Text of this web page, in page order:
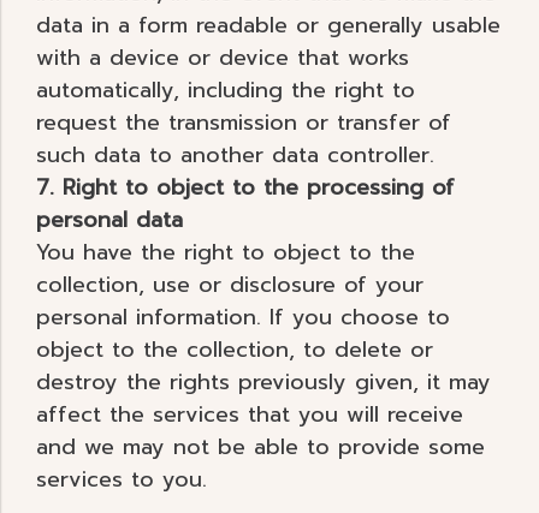
data in a form readable or generally usable
with a device or device that works
automatically, including the right to
request the transmission or transfer of
such data to another data controller.
7. Right to object to the processing of
personal data
You have the right to object to the
collection, use or disclosure of your
personal information. If you choose to
object to the collection, to delete or
destroy the rights previously given, it may
affect the services that you will receive
and we may not be able to provide some
services to you.